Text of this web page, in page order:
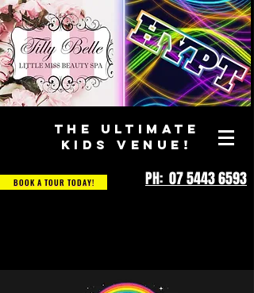
THE ULTIMATE
KIDS VENUE!
BOOK A TOUR TODAY! PH: 07 5443 6593